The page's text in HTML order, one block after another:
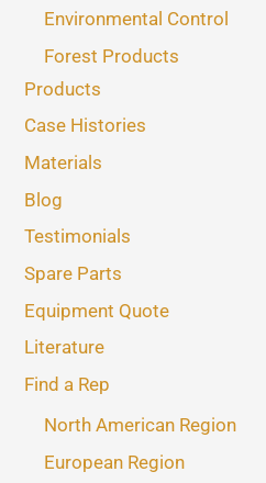
Environmental Control
Forest Products
Products
Case Histories
Materials
Blog
Testimonials
Spare Parts
Equipment Quote
Literature
Find a Rep
North American Region
European Region